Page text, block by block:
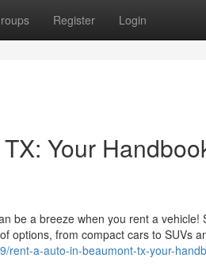
Register Login
Your
be a breeze when you rent a vehicle!
options, from compact cars to SUVs
rent-a-auto-in-beaumont-tx-your-